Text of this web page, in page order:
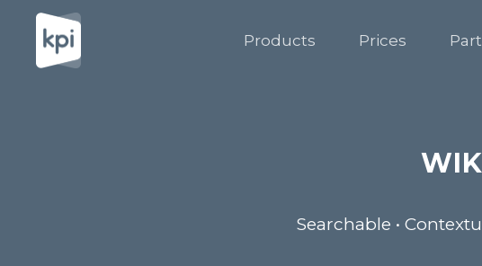
Products Prices
Searchable •